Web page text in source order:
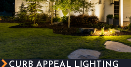
CURB APPEAL LIGHTING